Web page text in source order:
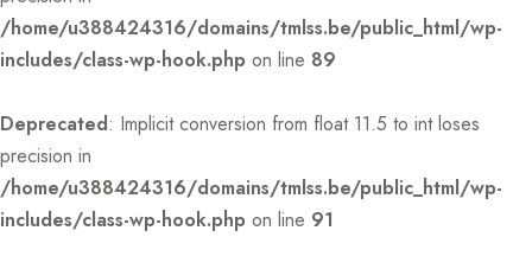
/home/u388424316/domains/tmlss.be/public_html/wp-
includes/class-wp-hook.php on line 89
Deprecated: Implicit conversion from float 11.5 to int loses
precision in
/home/u388424316/domains/tmlss.be/public_html/wp-
includes/class-wp-hook.php on line 91